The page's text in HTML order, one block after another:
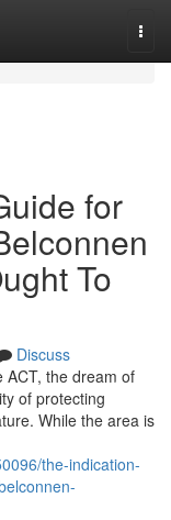
for
To
Discuss
ACT, the dream of
of protecting
While the area is
the-indication-